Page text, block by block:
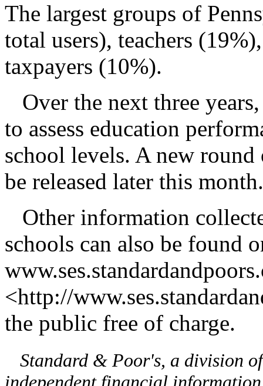
The largest groups of
total users), teachers
taxpayers (10%).
Over the next three
to assess education
school levels. A new
be released later this month.
Other information
schools can also be found
<http://
the public free of charge.
Standard & Poor's, a division